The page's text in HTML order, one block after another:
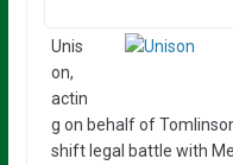
Unis
on,
actin
g on behalf of
shift legal battle with